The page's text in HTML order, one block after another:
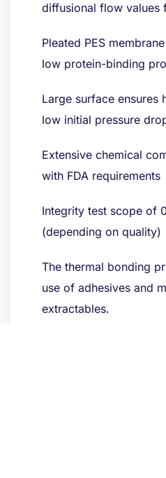
diffusional flow values
Pleated PES
low protein-binding
Large surface ensures
low initial pressure
Extensive chemical
with FDA requirements
Integrity test scope of
(depending on quality)
The thermal bonding
use of adhesives and
extractables.